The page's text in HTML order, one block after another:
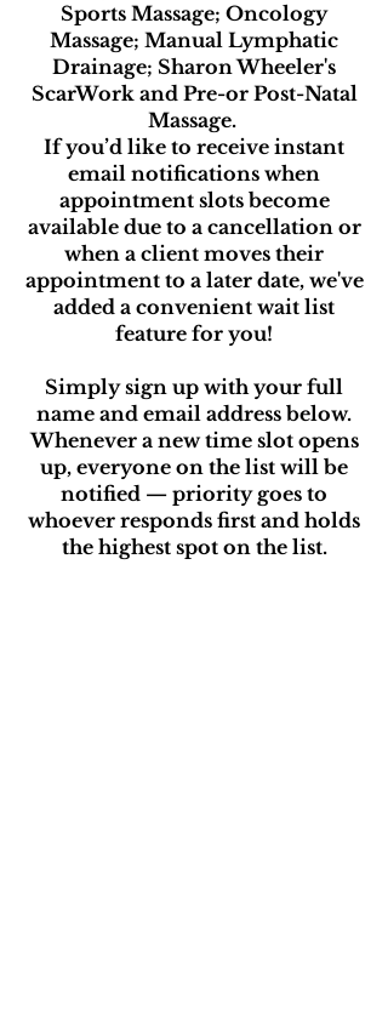
Sports Massage; Oncology
Massage; Manual Lymphatic
Drainage; Sharon Wheeler's
ScarWork and Pre-or Post-Natal
Massage.
If you’d like to receive instant
email notifications when
appointment slots become
available due to a cancellation or
when a client moves their
appointment to a later date, we've
added a convenient wait list
feature for you!
Simply sign up with your full
name and email address below.
Whenever a new time slot opens
up, everyone on the list will be
notified — priority goes to
whoever responds first and holds
the highest spot on the list.